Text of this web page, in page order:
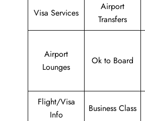
Visa Services
Airport
Transfers
Airport
Lounges
Ok to Board
Flight/Visa
Info
Business Class